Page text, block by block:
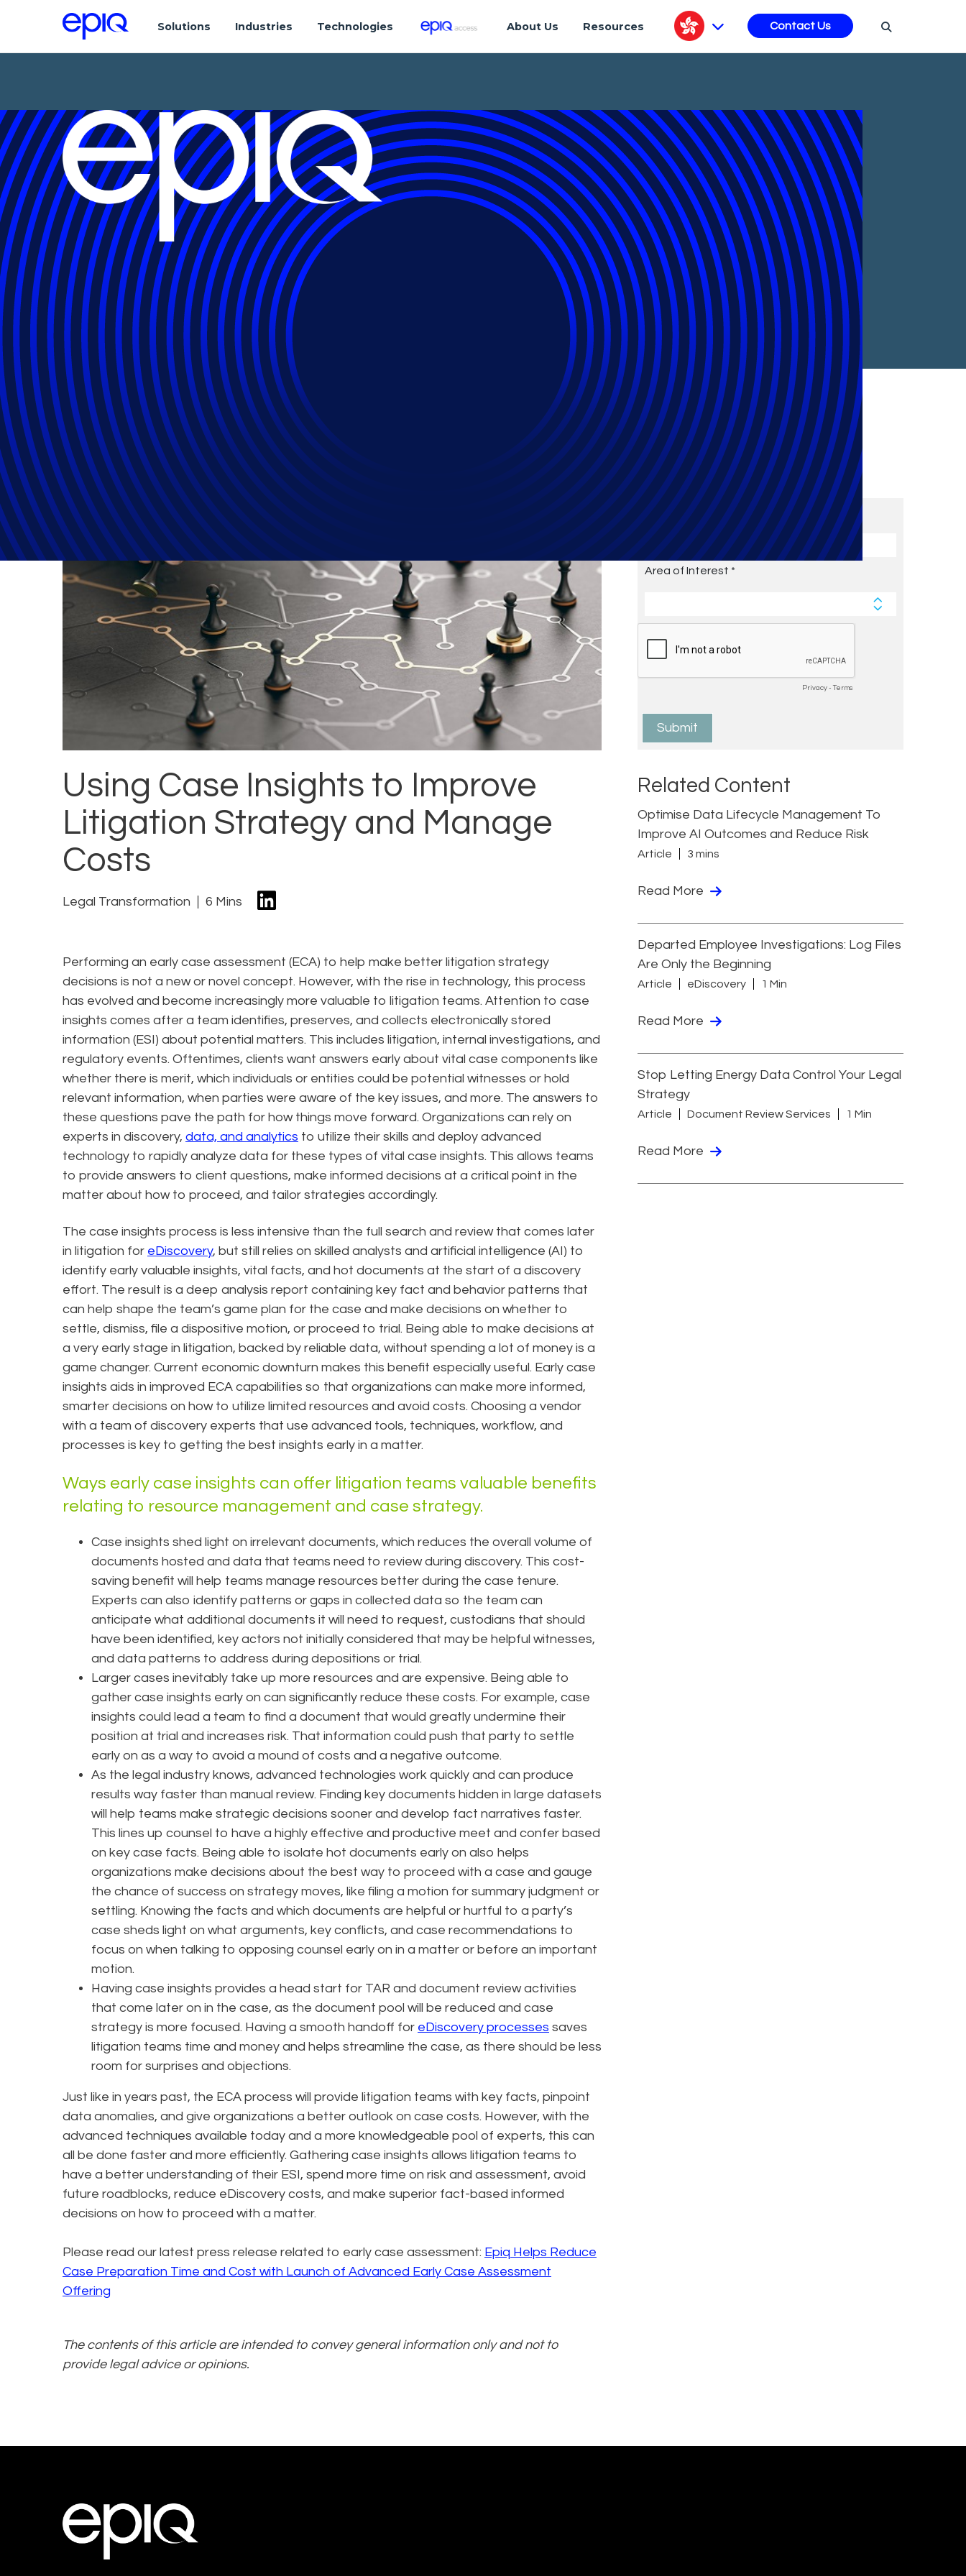
Solutions Industries Technologies About Us Resources Contact Us
Using Case Insights to Improve
Litigation Strategy and Manage
Costs
Legal Transformation 6 Mins
Performing an early case assessment (ECA) to help make better litigation strategy
decisions is not a new or novel concept. However, with the rise in technology, this process
has evolved and become increasingly more valuable to litigation teams. Attention to case
insights comes after a team identifies, preserves, and collects electronically stored
information (ESI) about potential matters. This includes litigation, internal investigations, and
regulatory events. Oftentimes, clients want answers early about vital case components like
whether there is merit, which individuals or entities could be potential witnesses or hold
relevant information, when parties were aware of the key issues, and more. The answers to
these questions pave the path for how things move forward. Organizations can rely on
experts in discovery, data, and analytics to utilize their skills and deploy advanced
technology to rapidly analyze data for these types of vital case insights. This allows teams
to provide answers to client questions, make informed decisions at a critical point in the
matter about how to proceed, and tailor strategies accordingly.
The case insights process is less intensive than the full search and review that comes later
in litigation for eDiscovery, but still relies on skilled analysts and artificial intelligence (AI) to
identify early valuable insights, vital facts, and hot documents at the start of a discovery
effort. The result is a deep analysis report containing key fact and behavior patterns that
can help shape the team’s game plan for the case and make decisions on whether to
settle, dismiss, file a dispositive motion, or proceed to trial. Being able to make decisions at
a very early stage in litigation, backed by reliable data, without spending a lot of money is a
game changer. Current economic downturn makes this benefit especially useful. Early case
insights aids in improved ECA capabilities so that organizations can make more informed,
smarter decisions on how to utilize limited resources and avoid costs. Choosing a vendor
with a team of discovery experts that use advanced tools, techniques, workflow, and
processes is key to getting the best insights early in a matter.
Ways early case insights can offer litigation teams valuable benefits
relating to resource management and case strategy.
Case insights shed light on irrelevant documents, which reduces the overall volume of
documents hosted and data that teams need to review during discovery. This cost-
saving benefit will help teams manage resources better during the case tenure.
Experts can also identify patterns or gaps in collected data so the team can
anticipate what additional documents it will need to request, custodians that should
have been identified, key actors not initially considered that may be helpful witnesses,
and data patterns to address during depositions or trial.
Larger cases inevitably take up more resources and are expensive. Being able to
gather case insights early on can significantly reduce these costs. For example, case
insights could lead a team to find a document that would greatly undermine their
position at trial and increases risk. That information could push that party to settle
early on as a way to avoid a mound of costs and a negative outcome.
As the legal industry knows, advanced technologies work quickly and can produce
results way faster than manual review. Finding key documents hidden in large datasets
will help teams make strategic decisions sooner and develop fact narratives faster.
This lines up counsel to have a highly effective and productive meet and confer based
on key case facts. Being able to isolate hot documents early on also helps
organizations make decisions about the best way to proceed with a case and gauge
the chance of success on strategy moves, like filing a motion for summary judgment or
settling. Knowing the facts and which documents are helpful or hurtful to a party’s
case sheds light on what arguments, key conflicts, and case recommendations to
focus on when talking to opposing counsel early on in a matter or before an important
motion.
Having case insights provides a head start for TAR and document review activities
that come later on in the case, as the document pool will be reduced and case
strategy is more focused. Having a smooth handoff for eDiscovery processes saves
litigation teams time and money and helps streamline the case, as there should be less
room for surprises and objections.
Just like in years past, the ECA process will provide litigation teams with key facts, pinpoint
data anomalies, and give organizations a better outlook on case costs. However, with the
advanced techniques available today and a more knowledgeable pool of experts, this can
all be done faster and more efficiently. Gathering case insights allows litigation teams to
have a better understanding of their ESI, spend more time on risk and assessment, avoid
future roadblocks, reduce eDiscovery costs, and make superior fact-based informed
decisions on how to proceed with a matter.
Please read our latest press release related to early case assessment: Epiq Helps Reduce
Case Preparation Time and Cost with Launch of Advanced Early Case Assessment
Offering
The contents of this article are intended to convey general information only and not to
provide legal advice or opinions.
Subscribe to Future Blog
Posts
Related Content
Optimise Data Lifecycle Management To
Improve AI Outcomes and Reduce Risk
Article 3 mins
Read More
Departed Employee Investigations: Log Files
Are Only the Beginning
Article eDiscovery 1 Min
Read More
Stop Letting Energy Data Control Your Legal
Strategy
Article Document Review Services 1 Min
Read More